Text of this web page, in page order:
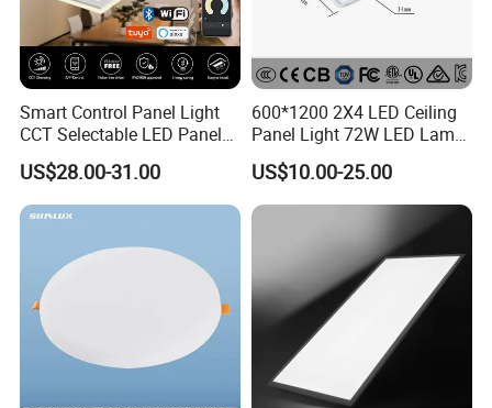
Smart Control Panel Light
CCT Selectable LED Panel
Light for Any Space
US$28.00-31.00
600*1200 2X4 LED Ceiling
Panel Light 72W LED Lamp
Embedded Large Panel
Light
US$10.00-25.00